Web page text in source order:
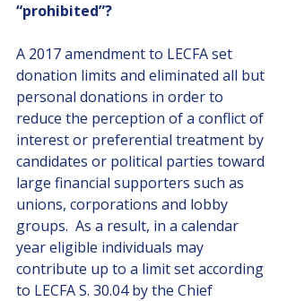
“prohibited”?
A 2017 amendment to LECFA set
donation limits and eliminated all but
personal donations in order to
reduce the perception of a conflict of
interest or preferential treatment by
candidates or political parties toward
large financial supporters such as
unions, corporations and lobby
groups.  As a result, in a calendar
year eligible individuals may
contribute up to a limit set according
to LECFA S. 30.04 by the Chief